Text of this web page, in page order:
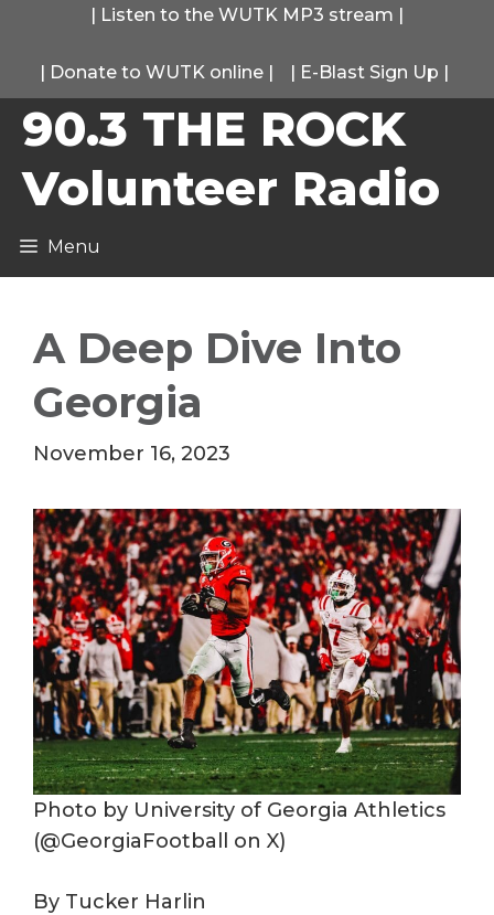
content
| Listen to the WUTK MP3 stream |
| Donate to WUTK online | | E-Blast Sign Up |
90.3 THE ROCK
Volunteer Radio
Menu
A Deep Dive Into
Georgia
November 16, 2023
Photo by University of Georgia Athletics
(@GeorgiaFootball on X)
By Tucker Harlin